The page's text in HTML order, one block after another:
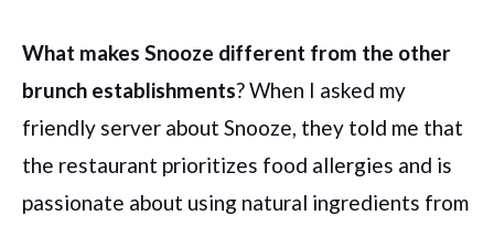
What makes Snooze different from the other
brunch establishments? When I asked my
friendly server about Snooze, they told me that
the restaurant prioritizes food allergies and is
passionate about using natural ingredients from